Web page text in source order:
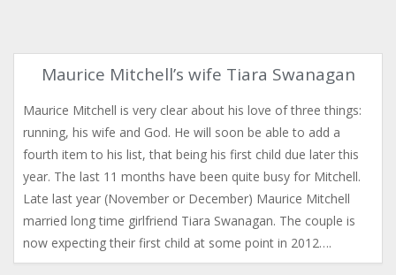
Maurice Mitchell’s wife Tiara Swanagan
Maurice Mitchell is very clear about his love of three things:
running, his wife and God. He will soon be able to add a
fourth item to his list, that being his first child due later this
year. The last 11 months have been quite busy for Mitchell.
Late last year (November or December) Maurice Mitchell
married long time girlfriend Tiara Swanagan. The couple is
now expecting their first child at some point in 2012….